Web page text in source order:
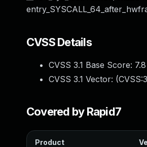
CVSS Details
CVSS 3.1 Base Score: 7.8
CVSS 3.1 Vector: (
Covered by Rapid7
Product